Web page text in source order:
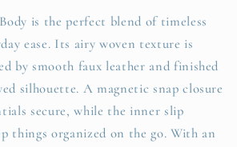
is the perfect blend of timeless
ease. Its airy woven texture is
by smooth faux leather and finished
silhouette. A magnetic snap closure
secure, while the inner slip
things organized on the go. With an